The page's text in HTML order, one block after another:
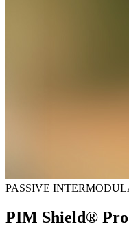
PASSIVE
PIM Shield®